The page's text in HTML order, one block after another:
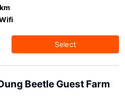
Select
Beetle Guest Farm